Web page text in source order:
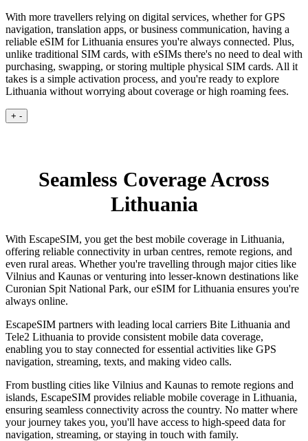
With more travellers relying on digital services, whether for GPS
navigation, translation apps, or business communication, having a
reliable eSIM for Lithuania ensures you're always connected. Plus,
unlike traditional SIM cards, with eSIMs there's no need to deal with
purchasing, swapping, or storing multiple physical SIM cards. All it
takes is a simple activation process, and you're ready to explore
Lithuania without worrying about coverage or high roaming fees.
+ -
Seamless Coverage Across
Lithuania
With EscapeSIM, you get the best mobile coverage in Lithuania,
offering reliable connectivity in urban centres, remote regions, and
even rural areas. Whether you're travelling through major cities like
Vilnius and Kaunas or venturing into lesser-known destinations like
Curonian Spit National Park, our eSIM for Lithuania ensures you're
always online.
EscapeSIM partners with leading local carriers Bite Lithuania and
Tele2 Lithuania to provide consistent mobile data coverage,
enabling you to stay connected for essential activities like GPS
navigation, streaming, texts, and making video calls.
From bustling cities like Vilnius and Kaunas to remote regions and
islands, EscapeSIM provides reliable mobile coverage in Lithuania,
ensuring seamless connectivity across the country. No matter where
your journey takes you, you'll have access to high-speed data for
navigation, streaming, or staying in touch with family.